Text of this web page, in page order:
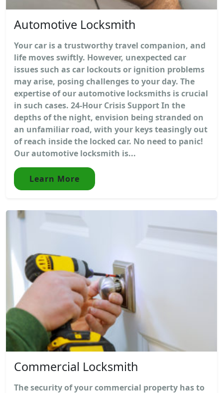
Automotive Locksmith
Your car is a trustworthy travel companion, and
life moves swiftly. However, unexpected car
issues such as car lockouts or ignition problems
may arise, posing challenges to your day. The
expertise of our automotive locksmiths is crucial
in such cases. 24-Hour Crisis Support In the
depths of the night, envision being stranded on
an unfamiliar road, with your keys teasingly out
of reach inside the locked car. No need to panic!
Our automotive locksmith is...
Learn More
Commercial Locksmith
The security of your commercial property has to